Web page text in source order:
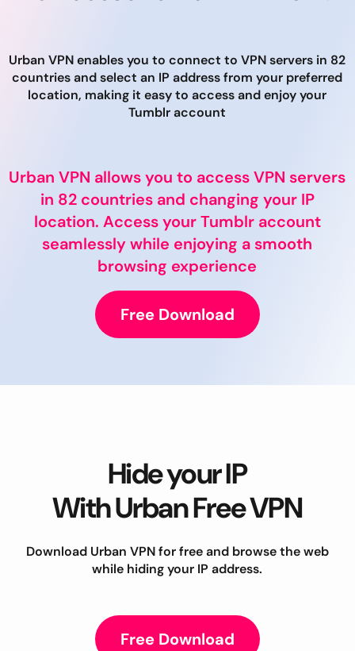
Urban VPN enables you to connect to VPN servers in 82
countries and select an IP address from your preferred
location, making it easy to access and enjoy your
Tumblr account
Urban VPN allows you to access VPN servers
in 82 countries and changing your IP
location. Access your Tumblr account
seamlessly while enjoying a smooth
browsing experience
Free Download
Hide your IP
With Urban Free VPN
Download Urban VPN for free and browse the web
while hiding your IP address.
Free Download